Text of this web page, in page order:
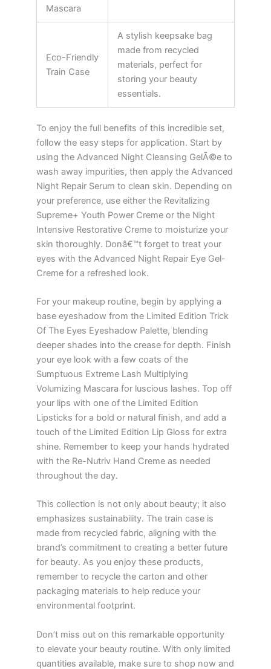
Mascara
Eco-Friendly
Train Case
A stylish keepsake bag
made from recycled
materials, perfect for
storing your beauty
essentials.
To enjoy the full benefits of this incredible set,
follow the easy steps for application. Start by
using the Advanced Night Cleansing GelÃ©e to
wash away impurities, then apply the Advanced
Night Repair Serum to clean skin. Depending on
your preference, use either the Revitalizing
Supreme+ Youth Power Creme or the Night
Intensive Restorative Creme to moisturize your
skin thoroughly. Donâ€™t forget to treat your
eyes with the Advanced Night Repair Eye Gel-
Creme for a refreshed look.
For your makeup routine, begin by applying a
base eyeshadow from the Limited Edition Trick
Of The Eyes Eyeshadow Palette, blending
deeper shades into the crease for depth. Finish
your eye look with a few coats of the
Sumptuous Extreme Lash Multiplying
Volumizing Mascara for luscious lashes. Top off
your lips with one of the Limited Edition
Lipsticks for a bold or natural finish, and add a
touch of the Limited Edition Lip Gloss for extra
shine. Remember to keep your hands hydrated
with the Re-Nutriv Hand Creme as needed
throughout the day.
This collection is not only about beauty; it also
emphasizes sustainability. The train case is
made from recycled fabric, aligning with the
brand’s commitment to creating a better future
for beauty. As you enjoy these products,
remember to recycle the carton and other
packaging materials to help reduce your
environmental footprint.
Don’t miss out on this remarkable opportunity
to elevate your beauty routine. With only limited
quantities available, make sure to shop now and